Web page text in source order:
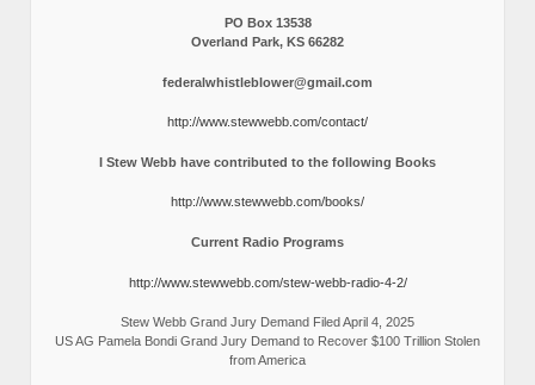
PO Box 13538
Overland Park, KS 66282
federalwhistleblower@gmail.com
http://www.stewwebb.com/contact/
I Stew Webb have contributed to the following Books
http://www.stewwebb.com/books/
Current Radio Programs
http://www.stewwebb.com/stew-webb-radio-4-2/
Stew Webb Grand Jury Demand Filed April 4, 2025
US AG Pamela Bondi Grand Jury Demand to Recover $100 Trillion Stolen
from America